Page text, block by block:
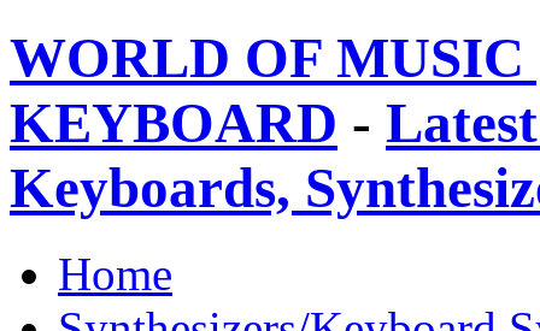
WORLD OF
KEYBOARD -
Keyboards,
Home